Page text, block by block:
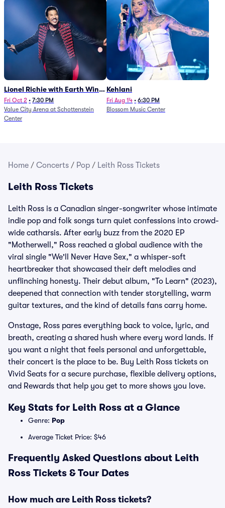
Lionel Richie with Earth Wind
and Fire (Rescheduled from
6/27)
Fri Oct 2 • 7:30 PM
Value City Arena at Schottenstein
Center
Kehlani
Fri Aug 14 • 6:30 PM
Blossom Music Center
Home / Concerts / Pop / Leith Ross Tickets
Leith Ross Tickets
Leith Ross is a Canadian singer-songwriter whose intimate
indie pop and folk songs turn quiet confessions into crowd-
wide catharsis. After early buzz from the 2020 EP
"Motherwell," Ross reached a global audience with the
viral single "We'll Never Have Sex," a whisper-soft
heartbreaker that showcased their deft melodies and
unflinching honesty. Their debut album, "To Learn" (2023),
deepened that connection with tender storytelling, warm
guitar textures, and the kind of details fans carry home.
Onstage, Ross pares everything back to voice, lyric, and
breath, creating a shared hush where every word lands. If
you want a night that feels personal and unforgettable,
their concert is the place to be. Buy Leith Ross tickets on
Vivid Seats for a secure purchase, flexible delivery options,
and Rewards that help you get to more shows you love.
Key Stats for Leith Ross at a Glance
Genre: Pop
Average Ticket Price: $46
Frequently Asked Questions about Leith
Ross Tickets & Tour Dates
How much are Leith Ross tickets?